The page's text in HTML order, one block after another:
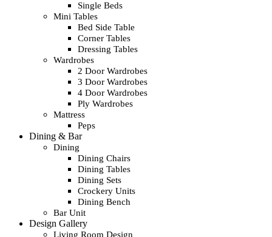
Single Beds
Mini Tables
Bed Side Table
Corner Tables
Dressing Tables
Wardrobes
2 Door Wardrobes
3 Door Wardrobes
4 Door Wardrobes
Ply Wardrobes
Mattress
Peps
Dining & Bar
Dining
Dining Chairs
Dining Tables
Dining Sets
Crockery Units
Dining Bench
Bar Unit
Design Gallery
Living Room Design